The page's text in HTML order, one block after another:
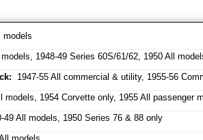
models
1948-49 Series 60S/61/62, 1950 All
1947-55 All commercial & utility, 1955-56
models, 1954 Corvette only, 1955 All passenger
49 All models, 1950 Series 76 & 88 only